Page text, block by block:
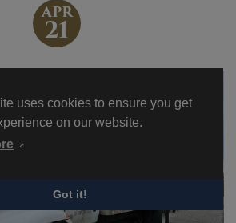
uses cookies to ensure you get
on our website.
Got it!
APR
21